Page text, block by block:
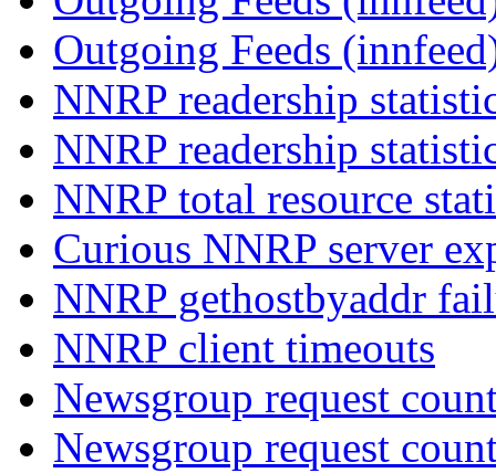
Outgoing Feeds
NNRP readership
NNRP readership
NNRP total resource
Curious NNRP server
NNRP gethostbyaddr
NNRP client timeouts
Newsgroup request
Newsgroup request